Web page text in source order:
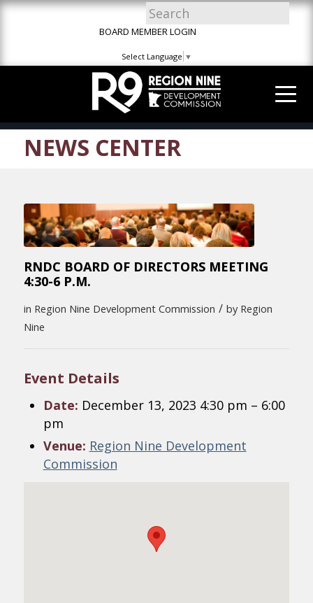
Skip
Skip
Site
BOARD MEMBER LOGIN
Select Language ▼
NEWS CENTER
RNDC BOARD OF DIRECTORS MEETING
4:30-6 P.M.
in Region Nine Development Commission / by Region
Nine
Event Details
Date: December 13, 2023 4:30 pm – 6:00
pm
Venue: Region Nine Development
Commission